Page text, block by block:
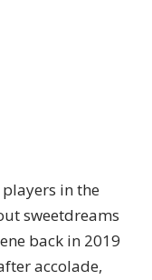
in the
sweetdreams
back in 2019
accolade,